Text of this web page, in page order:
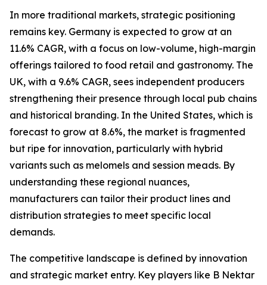
In more traditional markets, strategic positioning
remains key. Germany is expected to grow at an
11.6% CAGR, with a focus on low-volume, high-margin
offerings tailored to food retail and gastronomy. The
UK, with a 9.6% CAGR, sees independent producers
strengthening their presence through local pub chains
and historical branding. In the United States, which is
forecast to grow at 8.6%, the market is fragmented
but ripe for innovation, particularly with hybrid
variants such as melomels and session meads. By
understanding these regional nuances,
manufacturers can tailor their product lines and
distribution strategies to meet specific local
demands.
The competitive landscape is defined by innovation
and strategic market entry. Key players like B Nektar